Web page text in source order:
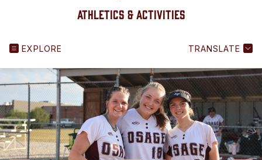
Athletics & Activities
EXPLORE TRANSLATE